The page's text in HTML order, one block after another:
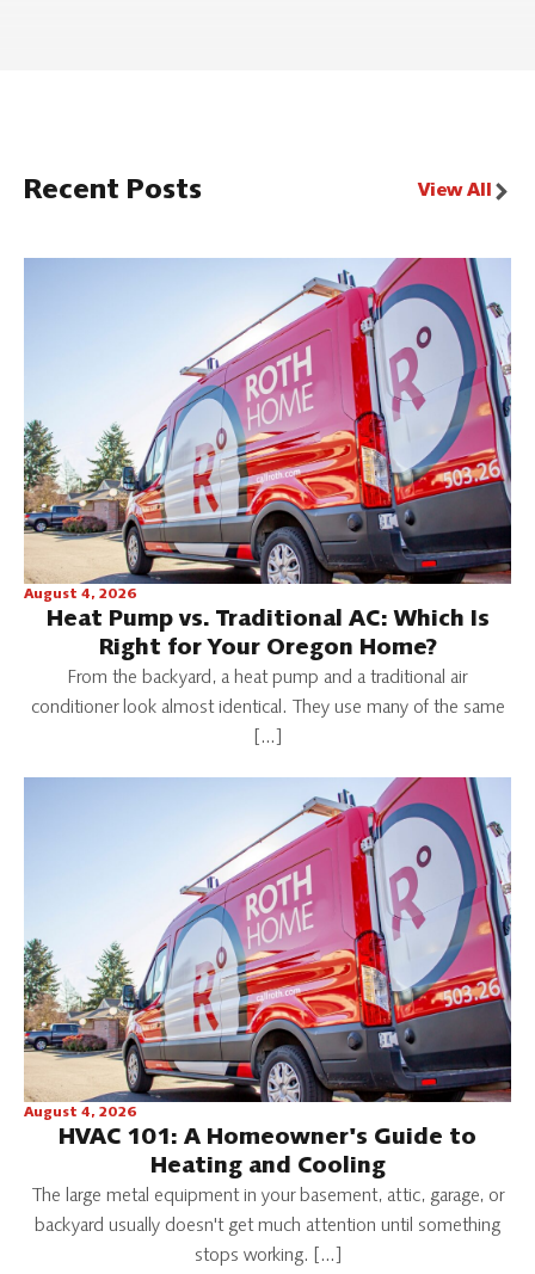
Recent Posts View All
August 4, 2026
Heat Pump vs. Traditional AC: Which Is
Right for Your Oregon Home?
From the backyard, a heat pump and a traditional air
conditioner look almost identical. They use many of the same
[…]
August 4, 2026
HVAC 101: A Homeowner's Guide to
Heating and Cooling
The large metal equipment in your basement, attic, garage, or
backyard usually doesn't get much attention until something
stops working. […]